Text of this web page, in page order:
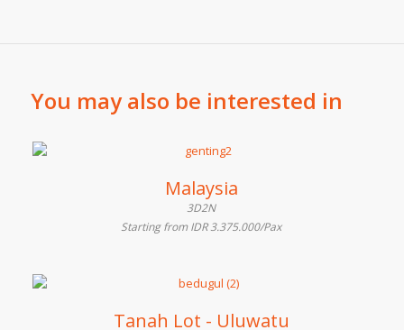
You may also be interested in
Malaysia
3D2N
Starting from IDR 3.375.000/Pax
Tanah Lot - Uluwatu